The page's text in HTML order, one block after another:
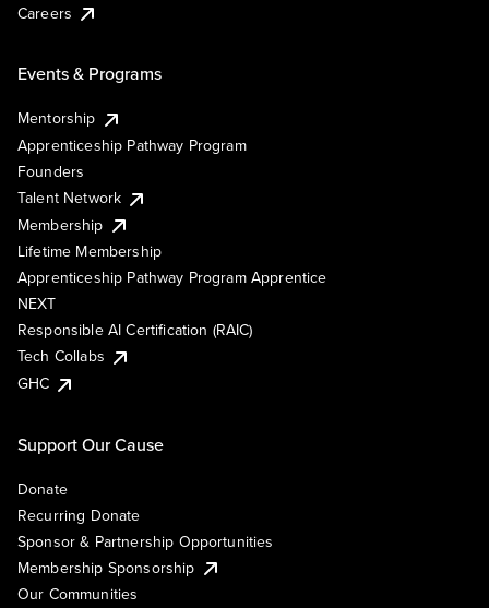
Careers
Events & Programs
Mentorship
Apprenticeship Pathway Program
Founders
Talent Network
Membership
Lifetime Membership
Apprenticeship Pathway Program Apprentice
NEXT
Responsible AI Certification (RAIC)
Tech Collabs
GHC
Support Our Cause
Donate
Recurring Donate
Sponsor & Partnership Opportunities
Membership Sponsorship
Our Communities